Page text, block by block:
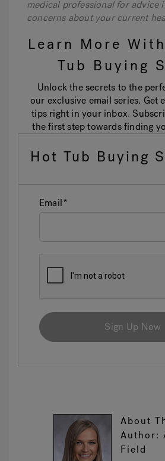
medical professional for advice
concerns about your current
Learn More
Tub Buying
Unlock the secrets to the
our exclusive email series. Get
tips right in your inbox.
the first step towards finding
Hot Tub Buying
Email
Sign Up Now
About
Author:
Field